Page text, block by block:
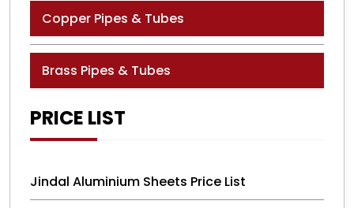
Copper Pipes & Tubes
Brass Pipes & Tubes
PRICE LIST
Jindal Aluminium Sheets Price List